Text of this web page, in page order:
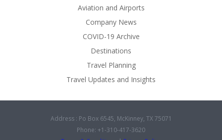
Aviation and Airports
Company News
COVID-19 Archive
Destinations
Travel Planning
Travel Updates and Insights
Address : Po Box 6545, McKinney, TX 75071
Phone: +1-310-417-3620